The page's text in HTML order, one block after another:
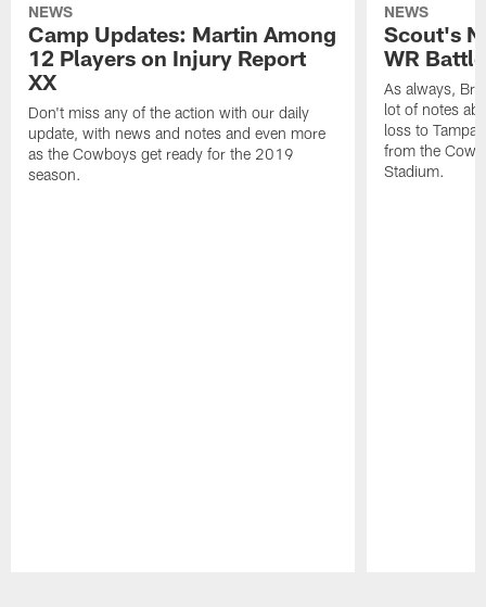
NEWS
Camp Updates: Martin Among
12 Players on Injury Report
XX
Don't miss any of the action with our daily
update, with news and notes and even more
as the Cowboys get ready for the 2019
season.
NEWS
Scout's
WR
As always,
lot of notes
loss to Tampa
from the
Stadium.